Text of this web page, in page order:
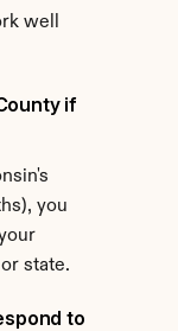
well
if
you
state.
to